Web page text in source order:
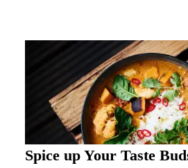
Spice up Your Taste